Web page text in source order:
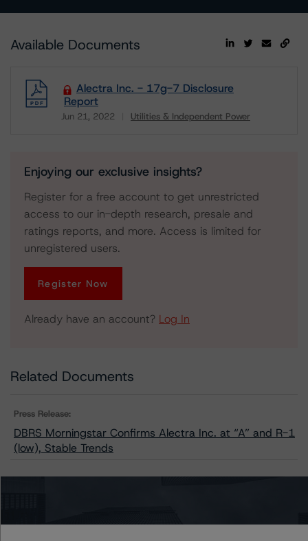
Available Documents
Alectra Inc. - 17g-7 Disclosure
Report
Jun 21, 2022 Utilities & Independent Power
Enjoying our exclusive insights?
Register for a free account to get unrestricted
access to our in-depth research, presale and
ratings reports, and more. Access is limited for
unregistered users.
Register Now
Already have an account? Log In
Related Documents
Press Release:
DBRS Morningstar Confirms Alectra Inc. at “A” and R-1
(low), Stable Trends